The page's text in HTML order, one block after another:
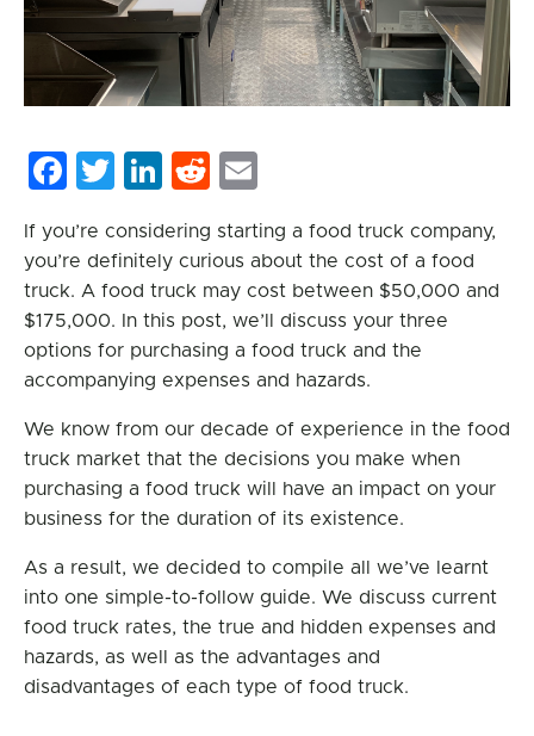
Facebook
Twitter
LinkedIn
Reddit
If you’re considering starting a food truck company,
you’re definitely curious about the cost of a food
truck. A food truck may cost between $50,000 and
$175,000. In this post, we’ll discuss your three
options for purchasing a food truck and the
accompanying expenses and hazards.
We know from our decade of experience in the food
truck market that the decisions you make when
purchasing a food truck will have an impact on your
business for the duration of its existence.
As a result, we decided to compile all we’ve learnt
into one simple-to-follow guide. We discuss current
food truck rates, the true and hidden expenses and
hazards, as well as the advantages and
disadvantages of each type of food truck.